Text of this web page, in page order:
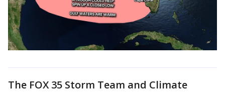
The FOX 35 Storm Team and Climate